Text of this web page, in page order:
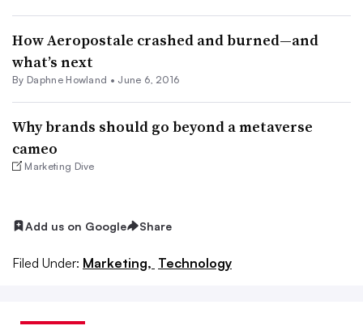
How Aeropostale crashed and burned—and
what’s next
By Daphne Howland • June 6, 2016
Why brands should go beyond a metaverse
cameo
Marketing Dive
Add us on Google Share
Filed Under: Marketing, Technology